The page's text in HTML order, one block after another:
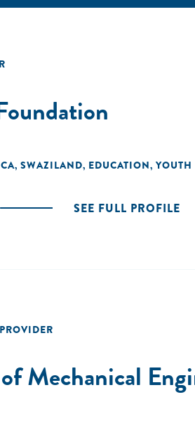
, SWAZILAND, EDUCATION, YOUTH
SEE FULL PROFILE
Mechanical